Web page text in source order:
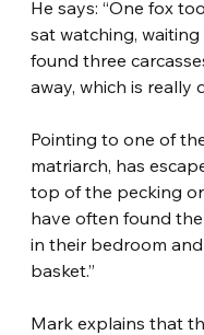
He says: “One fox
sat watching,
found three
away, which is really
Pointing to one of
matriarch, has
top of the pecking
have often found
in their bedroom
basket.”
Mark explains that